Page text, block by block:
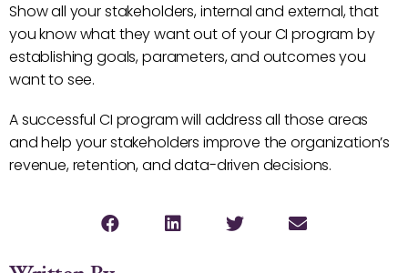
Show all your stakeholders, internal and external, that
you know what they want out of your CI program by
establishing goals, parameters, and outcomes you
want to see.
A successful CI program will address all those areas
and help your stakeholders improve the organization’s
revenue, retention, and data-driven decisions.